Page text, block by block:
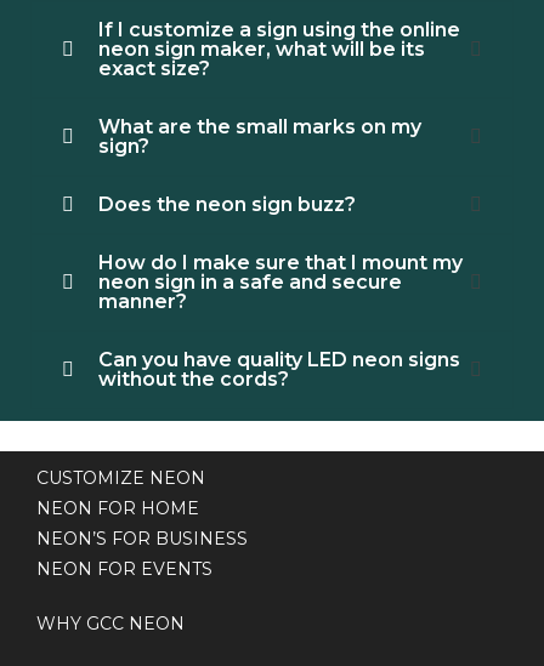
If I customize a sign using the online
neon sign maker, what will be its
exact size?
What are the small marks on my
sign?
Does the neon sign buzz?
How do I make sure that I mount my
neon sign in a safe and secure
manner?
Can you have quality LED neon signs
without the cords?
CUSTOMIZE NEON
NEON FOR HOME
NEON’S FOR BUSINESS
NEON FOR EVENTS
WHY GCC NEON